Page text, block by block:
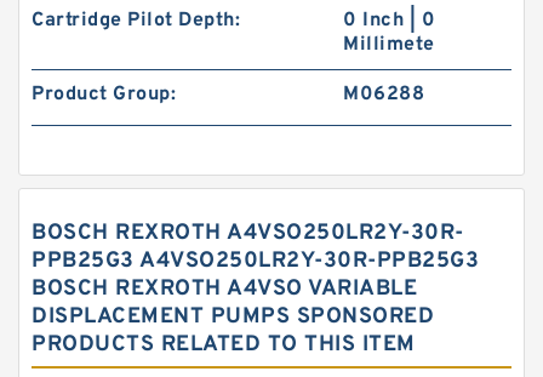
Cartridge Pilot Depth:
0 Inch | 0
Millimete
Product Group: M06288
BOSCH REXROTH A4VSO250LR2Y-30R-
PPB25G3 A4VSO250LR2Y-30R-PPB25G3
BOSCH REXROTH A4VSO VARIABLE
DISPLACEMENT PUMPS SPONSORED
PRODUCTS RELATED TO THIS ITEM